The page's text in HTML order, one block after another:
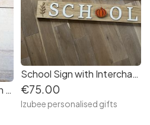
First Christmas in Heaven Decoration
School Sign with Interchangeable Letter O
€75.00
Izubee personalised gifts